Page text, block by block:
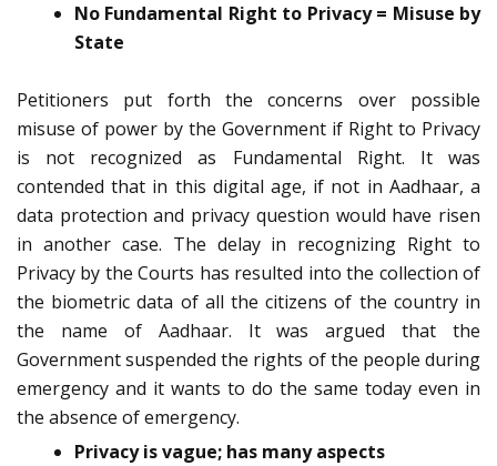
No Fundamental Right to Privacy = Misuse by
State
Petitioners put forth the concerns over possible
misuse of power by the Government if Right to Privacy
is not recognized as Fundamental Right. It was
contended that in this digital age, if not in Aadhaar, a
data protection and privacy question would have risen
in another case. The delay in recognizing Right to
Privacy by the Courts has resulted into the collection of
the biometric data of all the citizens of the country in
the name of Aadhaar. It was argued that the
Government suspended the rights of the people during
emergency and it wants to do the same today even in
the absence of emergency.
Privacy is vague; has many aspects